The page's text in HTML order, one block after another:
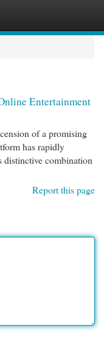
Entertainment
of a promising
has rapidly
distinctive combination
Report this page